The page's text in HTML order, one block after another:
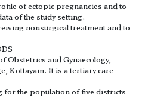
of ectopic pregnancies and to
of the study setting.
nonsurgical treatment and to
Obstetrics and Gynaecology,
Kottayam. It is a tertiary care
for the population of five districts